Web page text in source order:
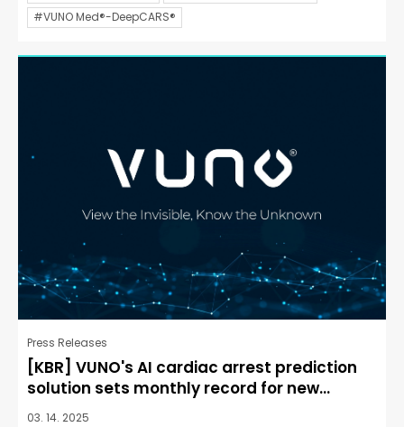
#VUNO Med®-DeepCARS®
Press Releases
[KBR] VUNO's AI cardiac arrest prediction
solution sets monthly record for new...
03. 14. 2025